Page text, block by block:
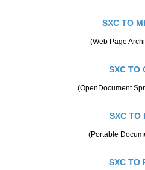
SXC TO
(Web Page
SXC TO
(OpenDocument
SXC TO
(Portable
SXC TO